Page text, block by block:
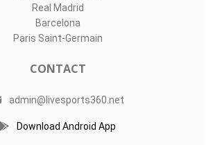
Real Madrid
Barcelona
Paris Saint-Germain
CONTACT
admin@livesports360.net
Download Android App